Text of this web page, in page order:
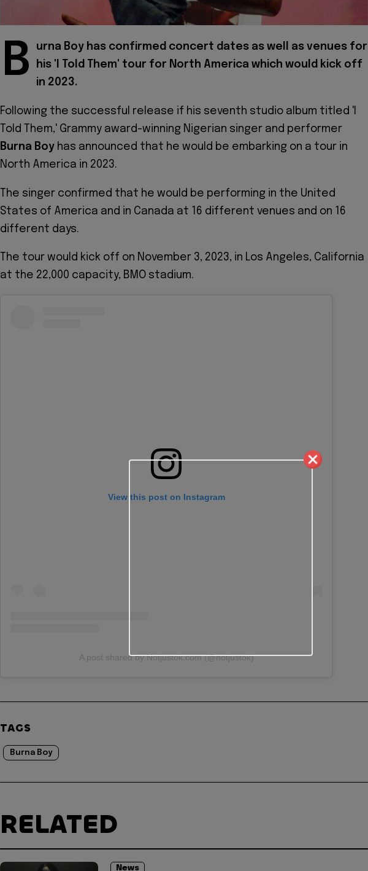
B
urna Boy has confirmed concert dates as well as venues for
his 'I Told Them' tour for North America which would kick off
in 2023.
Following the successful release if his seventh studio album titled 'I
Told Them,' Grammy award-winning Nigerian singer and performer
Burna Boy has announced that he would be embarking on a tour in
North America in 2023.
The singer confirmed that he would be performing in the United
States of America and in Canada at 16 different venues and on 16
different days.
The tour would kick off on November 3, 2023, in Los Angeles, California
at the 22,000 capacity, BMO stadium.
View this post on Instagram
A post shared by Notjustok.com (@notjustok)
TAGS
Burna Boy
RELATED
News